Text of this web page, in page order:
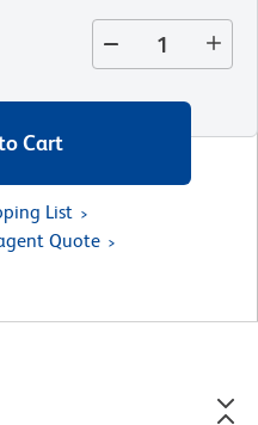
Cart
List
Quote